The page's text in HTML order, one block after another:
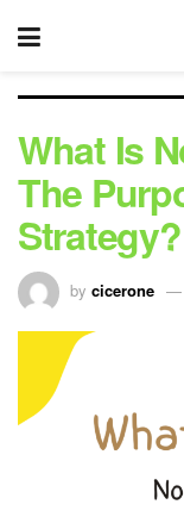
What Is
The
Strategy?
by cicerone